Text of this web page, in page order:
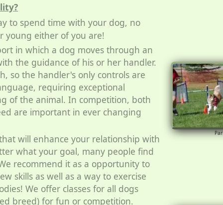
to spend time with your dog, no
young either of you are!
in which a dog moves through an
the guidance of his or her handler.
so the handler's only controls are
requiring exceptional
of the animal. In competition, both
are important in ever changing
will enhance your relationship with
what your goal, many people find
recommend it as a opportunity to
skills as well as a way to exercise
We offer classes for all dogs
breed) for fun or competition.